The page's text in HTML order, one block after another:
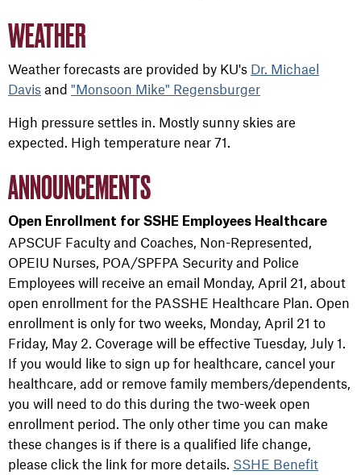
WEATHER
Weather forecasts are provided by KU's Dr. Michael
Davis and "Monsoon Mike" Regensburger
High pressure settles in. Mostly sunny skies are
expected. High temperature near 71.
ANNOUNCEMENTS
Open Enrollment for SSHE Employees Healthcare
APSCUF Faculty and Coaches, Non-Represented,
OPEIU Nurses, POA/SPFPA Security and Police
Employees will receive an email Monday, April 21, about
open enrollment for the PASSHE Healthcare Plan. Open
enrollment is only for two weeks, Monday, April 21 to
Friday, May 2. Coverage will be effective Tuesday, July 1.
If you would like to sign up for healthcare, cancel your
healthcare, add or remove family members/dependents,
you will need to do this during the two-week open
enrollment period. The only other time you can make
these changes is if there is a qualified life change,
please click the link for more details. SSHE Benefit